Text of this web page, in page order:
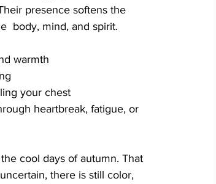
presence softens the
body, mind, and spirit.
warmth
your chest
heartbreak, fatigue, or
cool days of autumn. That
there is still color,